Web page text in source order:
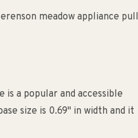
meadow appliance pull
a popular and accessible
size is 0.69" in width and it